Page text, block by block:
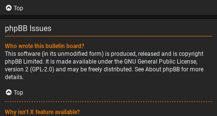
Top
phpBB Issues
Who wrote this bulletin board?
This software (in its unmodified form) is produced, released and is copyright
phpBB Limited . It is made available under the GNU General Public License,
version 2 (GPL-2.0) and may be freely distributed. See About phpBB for more
details.
Top
Why isn’t X feature available?